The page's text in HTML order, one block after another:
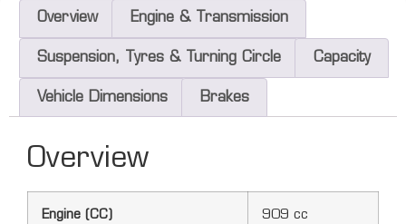
Overview Engine & Transmission
Suspension, Tyres & Turning Circle Capacity
Vehicle Dimensions Brakes
Overview
Engine (CC) 909 cc